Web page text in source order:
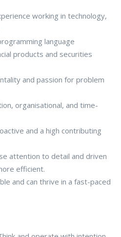
working in technology,
language
products and securities
and passion for problem
organisational, and time-
and a high contributing
attention to detail and driven
efficient.
and can thrive in a fast-paced